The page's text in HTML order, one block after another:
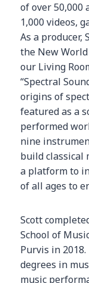
of over 50,000
1,000 videos,
As a producer,
the New
our Living
“Spectral
origins of
featured as a
performed
nine
build classical
a platform to
of all ages to
Scott
School of
Purvis in
degrees in
music